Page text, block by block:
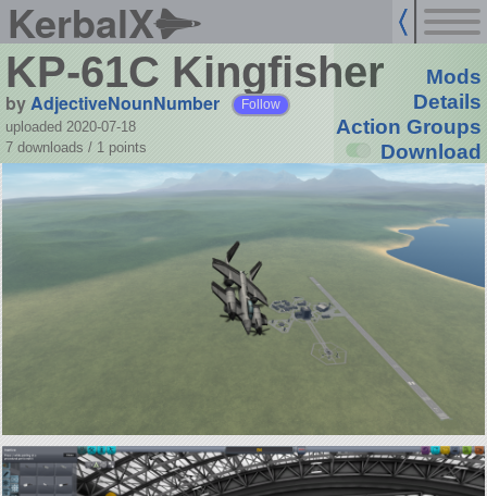
KerbalX
KP-61C Kingfisher
byAdjectiveNounNumber Follow
uploaded 2020-07-18
7 downloads / 1 points
Mods
Details
Action Groups
Download